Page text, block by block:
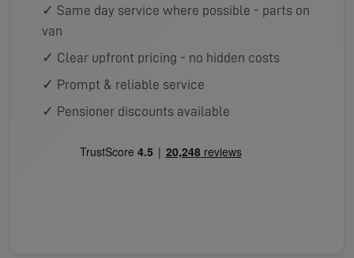
✓ Same day service where possible - parts on
van
✓ Clear upfront pricing - no hidden costs
✓ Prompt & reliable service
✓ Pensioner discounts available